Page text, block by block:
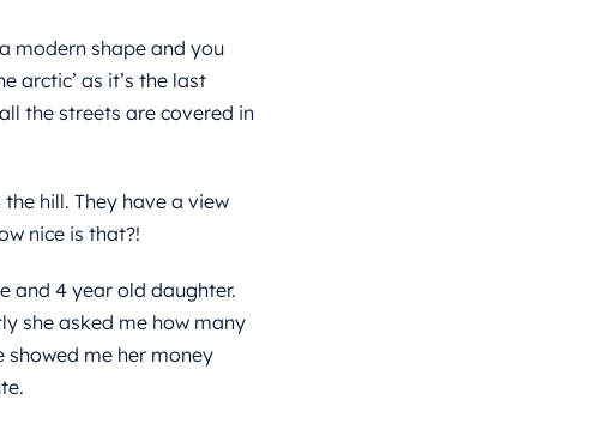
modern shape and you
arctic’ as it’s the last
the streets are covered in
hill. They have a view
nice is that?!
and 4 year old daughter.
she asked me how many
showed me her money